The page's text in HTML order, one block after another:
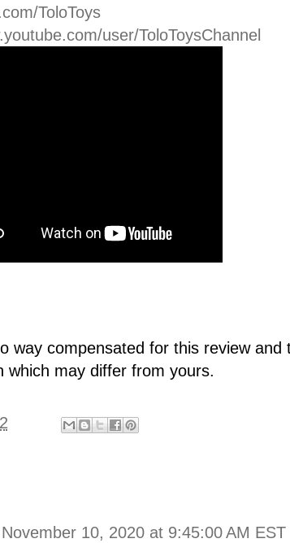
ToloToys
user/ToloToysChannel
way compensated for this review and
which may differ from yours.
10, 2020 at 9:45:00 AM EST